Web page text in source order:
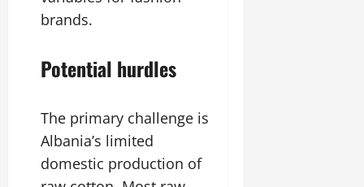
brands.
Potential hurdles
The primary challenge is
Albania’s limited
domestic production of